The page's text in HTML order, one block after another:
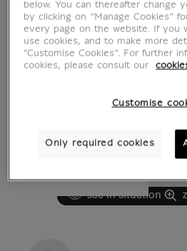
see in situation
below. You can thereafter change
by clicking on “Manage Cookies”
every page on the website. If you
use cookies, and to make more
"Customise Cookies”. For further
cookies, please consult our
Customise
Only required cookies